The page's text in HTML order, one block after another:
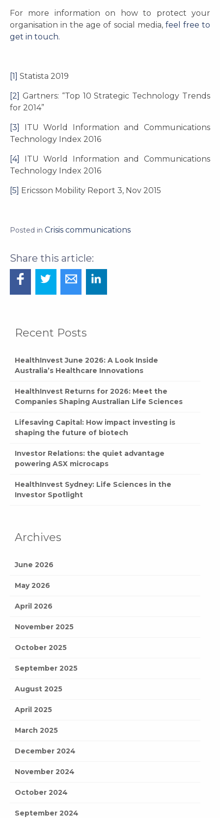
Recent Posts
HealthInvest June 2026: A Look Inside
Australia’s Healthcare Innovations
HealthInvest Returns for 2026: Meet the
Companies Shaping Australian Life Sciences
Lifesaving Capital: How impact investing is
shaping the future of biotech
Investor Relations: the quiet advantage
powering ASX microcaps
HealthInvest Sydney: Life Sciences in the
Investor Spotlight
Archives
June 2026
May 2026
April 2026
November 2025
October 2025
September 2025
August 2025
April 2025
March 2025
December 2024
November 2024
October 2024
September 2024
For more information on how to protect your
organisation in the age of social media, feel free to
get in touch.
[1] Statista 2019
[2]
Gartners: “Top 10 Strategic Technology Trends
for 2014”
[3]
ITU World Information and Communications
Technology Index 2016
[4]
ITU World Information and Communications
Technology Index 2016
[5] Ericsson Mobility Report 3, Nov 2015
Posted in Crisis communications